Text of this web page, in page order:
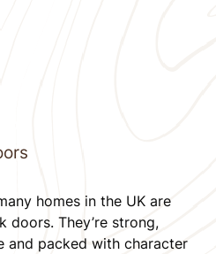
homes in the UK are
doors. They’re strong,
and packed with character